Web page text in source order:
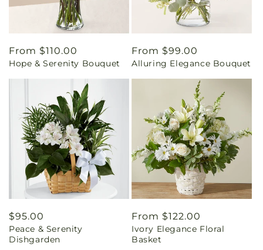
Regular
price
From $110.00
Hope & Serenity Bouquet
Regular
price
From $99.00
Alluring Elegance Bouquet
Regular
price
$95.00
Peace & Serenity
Dishgarden
Regular
price
From $122.00
Ivory Elegance Floral
Basket